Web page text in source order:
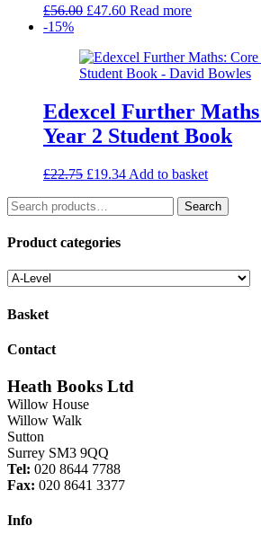
£56.00 Original
£56.00.
£47.60Current
£47.60.
Read more
-15%
Edexcel Further
Year 2 Student Book
£22.75 Original
was:
£19.34Current
Add to basket
Search
for:
Search
Product categories
Basket
Contact
Heath Books Ltd
Willow House
Willow Walk
Sutton
Surrey SM3 9QQ
Tel: 020 8644 7788
Fax: 020 8641 3377
Info